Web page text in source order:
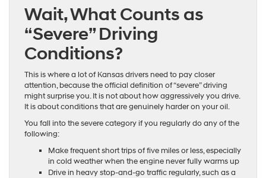
Wait, What Counts as
“Severe” Driving
Conditions?
This is where a lot of Kansas drivers need to pay closer
attention, because the official definition of “severe” driving
might surprise you. It is not about how aggressively you drive.
It is about conditions that are genuinely harder on your oil.
You fall into the severe category if you regularly do any of the
following:
Make frequent short trips of five miles or less, especially
in cold weather when the engine never fully warms up
Drive in heavy stop-and-go traffic regularly, such as a